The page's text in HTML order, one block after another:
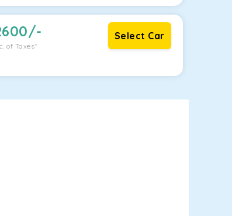
/-
of Taxes*
Select Car